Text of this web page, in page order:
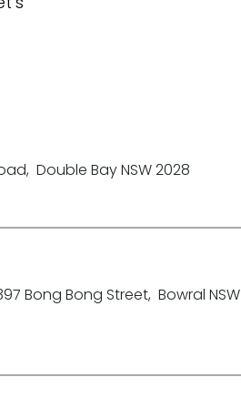
, Double Bay NSW 2028
Bong Bong Street, Bowral NSW